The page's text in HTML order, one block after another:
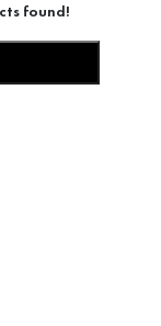
found!